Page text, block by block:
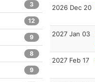
2026 Dec 20
2027 Jan 03
2027 Feb 17
3
12
9
8
9